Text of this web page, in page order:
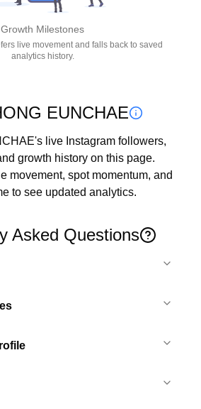
Growth Milestones
live movement and falls back to saved
analytics history.
EUNCHAE
live Instagram followers,
growth history on this page.
movement, spot momentum, and
to see updated analytics.
Asked Questions